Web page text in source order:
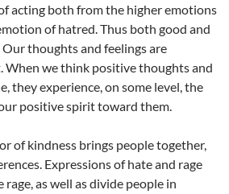
acting both from the higher emotions
of hatred. Thus both good and
thoughts and feelings are
When we think positive thoughts and
they experience, on some level, the
positive spirit toward them.
of kindness brings people together,
Expressions of hate and rage
as well as divide people in